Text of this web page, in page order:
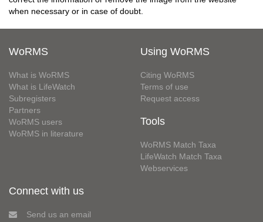
when necessary or in case of doubt.
WoRMS
What is WoRMS
What is LifeWatch
Subregisters
Partners
WoRMS users
WoRMS in literature
Using WoRMS
Citing WoRMS
Terms of use
Request access
Tools
WoRMS Match Taxa
LifeWatch Match Taxa
Webservices
Connect with us
Send us an email